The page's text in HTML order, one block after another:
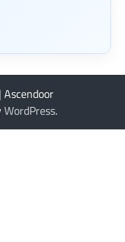
| Ascendoor
WordPress.